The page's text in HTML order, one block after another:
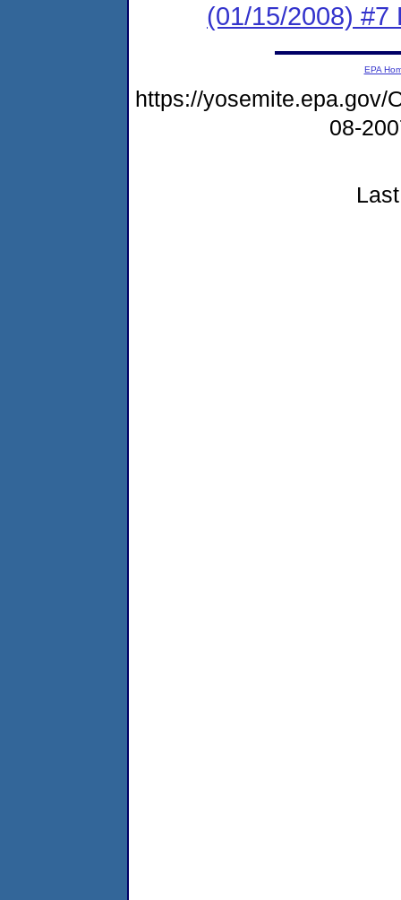
(01/15/2008) #7
EPA
https://yosemite.epa.gov/
08-